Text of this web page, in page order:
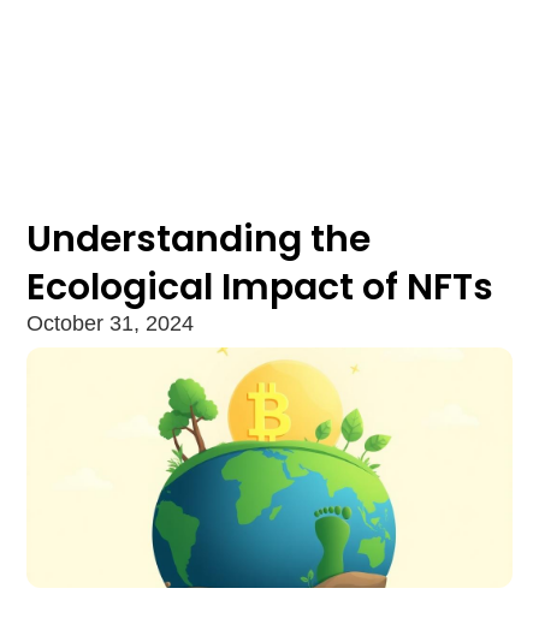
Understanding the
Ecological Impact of NFTs
October 31, 2024